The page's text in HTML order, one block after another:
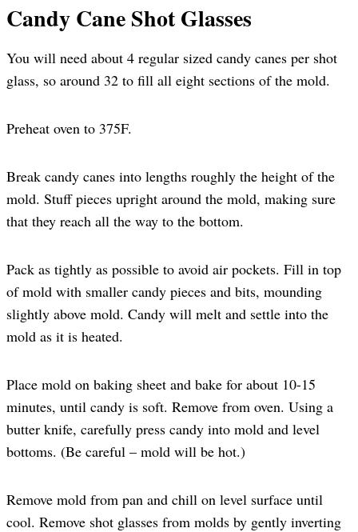
Candy Cane Shot Glasses
You will need about 4 regular sized candy canes per shot
glass, so around 32 to fill all eight sections of the mold.
Preheat oven to 375F.
Break candy canes into lengths roughly the height of the
mold. Stuff pieces upright around the mold, making sure
that they reach all the way to the bottom.
Pack as tightly as possible to avoid air pockets. Fill in top
of mold with smaller candy pieces and bits, mounding
slightly above mold. Candy will melt and settle into the
mold as it is heated.
Place mold on baking sheet and bake for about 10-15
minutes, until candy is soft. Remove from oven. Using a
butter knife, carefully press candy into mold and level
bottoms. (Be careful – mold will be hot.)
Remove mold from pan and chill on level surface until
cool. Remove shot glasses from molds by gently inverting